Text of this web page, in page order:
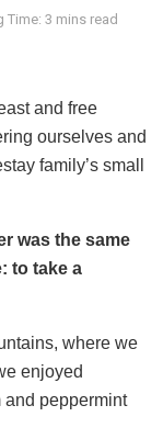
Time: 3 mins read
and free
ourselves and
family’s small
was the same
to take a
where we
enjoyed
and peppermint